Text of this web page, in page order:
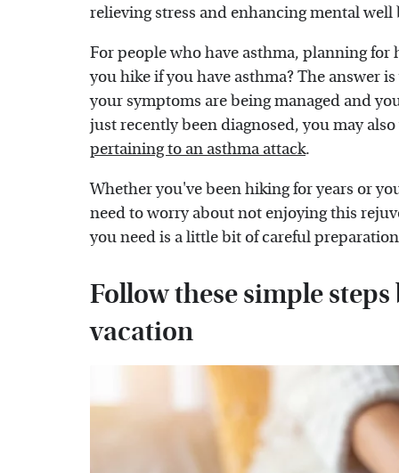
relieving stress and enhancing mental
For people who have asthma, planning
you hike if you have asthma? The answer
your symptoms are being managed and
just recently been diagnosed, you may
pertaining to an asthma attack.
Whether you've been hiking for years or
need to worry about not enjoying this
you need is a little bit of careful
Follow these simple
vacation